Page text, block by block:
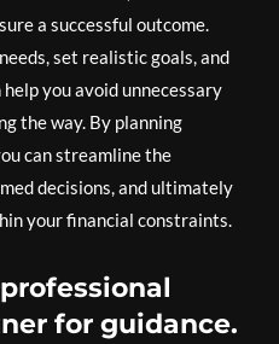
a successful outcome.
set realistic goals, and
you avoid unnecessary
the way. By planning
can streamline the
decisions, and ultimately
your financial constraints.
for guidance.